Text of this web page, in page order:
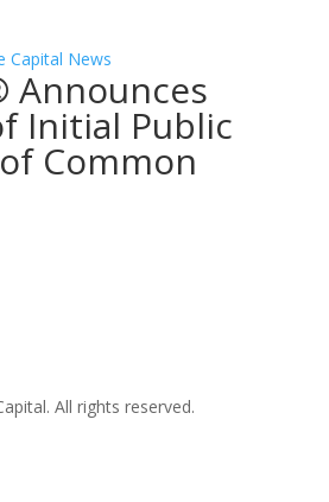
Capital News
Announces
Initial Public
Common
All rights reserved.